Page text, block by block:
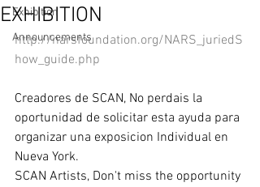
Exhibition
Announcements
EXHIBITION
http://narsfoundation.org/NARS_juriedS
how_guide.php
Creadores de SCAN, No perdais la
oportunidad de solicitar esta ayuda para
organizar una exposicion Individual en
Nueva York.
SCAN Artists, Don't miss the opportunity